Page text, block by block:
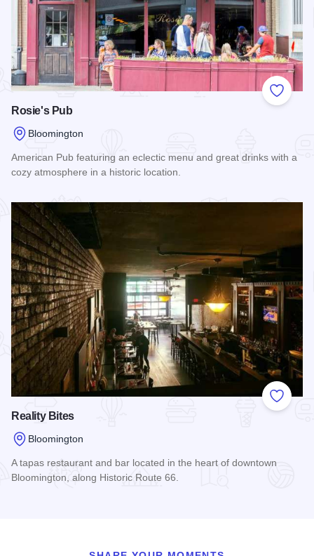
Add to
Rosie's Pub
Bloomington
American Pub featuring an eclectic menu and great drinks with a
cozy atmosphere in a historic location.
Add to
Reality Bites
Bloomington
A tapas restaurant and bar located in the heart of downtown
Bloomington, along Historic Route 66.